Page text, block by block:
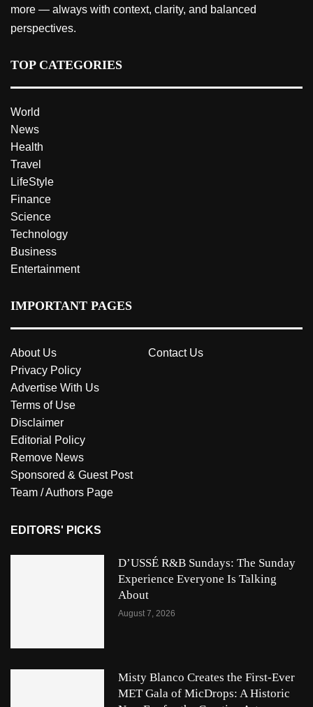
more — always with context, clarity, and balanced
perspectives.
TOP CATEGORIES
World
News
Health
Travel
LifeStyle
Finance
Science
Technology
Business
Entertainment
IMPORTANT PAGES
About Us
Contact Us
Privacy Policy
Advertise With Us
Terms of Use
Disclaimer
Editorial Policy
Remove News
Sponsored & Guest Post
Team / Authors Page
EDITORS' PICKS
D’USSÉ R&B Sundays: The Sunday
Experience Everyone Is Talking
About
August 7, 2026
Misty Blanco Creates the First-Ever
MET Gala of MicDrops: A Historic